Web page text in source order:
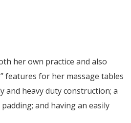
her own practice and also
features for her massage tables
and heavy duty construction; a
and having an easily